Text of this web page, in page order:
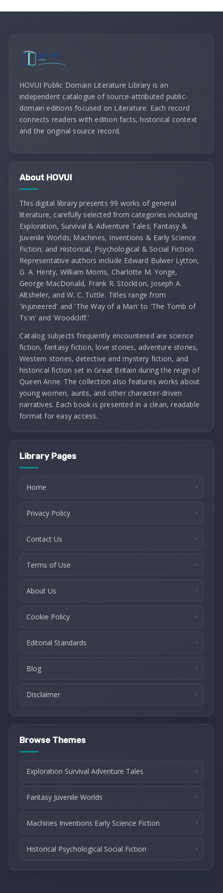
HOVUI Public Domain Literature Library is an
independent catalogue of source-attributed public-
domain editions focused on Literature. Each record
connects readers with edition facts, historical context
and the original source record.
About HOVUI
This digital library presents 99 works of general
literature, carefully selected from categories including
Exploration, Survival & Adventure Tales; Fantasy &
Juvenile Worlds; Machines, Inventions & Early Science
Fiction; and Historical, Psychological & Social Fiction.
Representative authors include Edward Bulwer Lytton,
G. A. Henty, William Morris, Charlotte M. Yonge,
George MacDonald, Frank R. Stockton, Joseph A.
Altsheler, and W. C. Tuttle. Titles range from
'Injuneered' and 'The Way of a Man' to 'The Tomb of
Ts'in' and 'Woodcliff.'
Catalog subjects frequently encountered are science
fiction, fantasy fiction, love stories, adventure stories,
Western stories, detective and mystery fiction, and
historical fiction set in Great Britain during the reign of
Queen Anne. The collection also features works about
young women, aunts, and other character-driven
narratives. Each book is presented in a clean, readable
format for easy access.
Library Pages
Home
Privacy Policy
Contact Us
Terms of Use
About Us
Cookie Policy
Editorial Standards
Blog
Disclaimer
Browse Themes
Exploration Survival Adventure Tales
Fantasy Juvenile Worlds
Machines Inventions Early Science Fiction
Historical Psychological Social Fiction